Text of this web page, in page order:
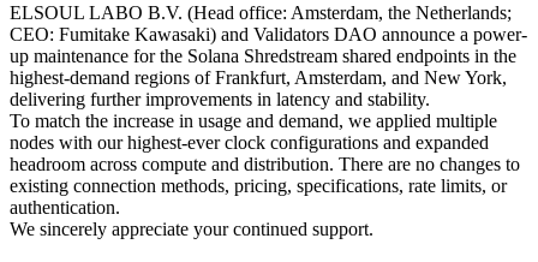
ELSOUL LABO B.V. (Head office: Amsterdam, the Netherlands;
CEO: Fumitake Kawasaki) and Validators DAO announce a power-
up maintenance for the Solana Shredstream shared endpoints in the
highest-demand regions of Frankfurt, Amsterdam, and New York,
delivering further improvements in latency and stability.
To match the increase in usage and demand, we applied multiple
nodes with our highest-ever clock configurations and expanded
headroom across compute and distribution. There are no changes to
existing connection methods, pricing, specifications, rate limits, or
authentication.
We sincerely appreciate your continued support.